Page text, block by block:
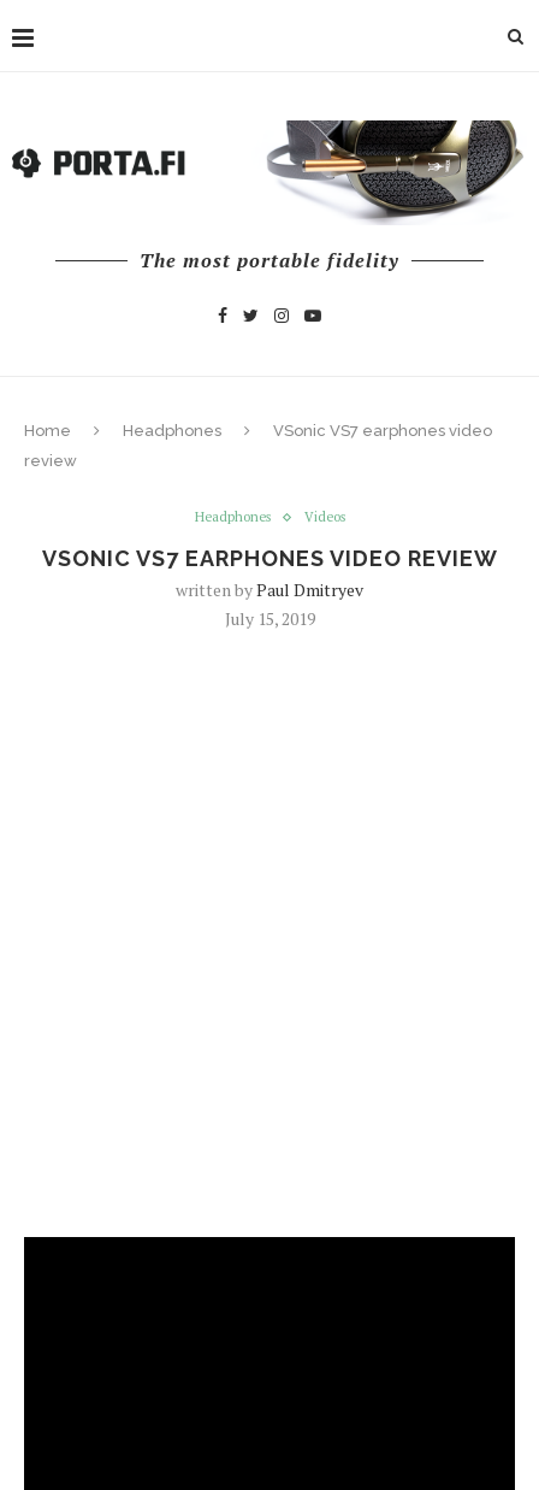
The most portable fidelity
Home Headphones
VSonic VS7 earphones video
review
Headphones Videos
VSONIC VS7 EARPHONES VIDEO REVIEW
written byPaul Dmitryev
July 15, 2019